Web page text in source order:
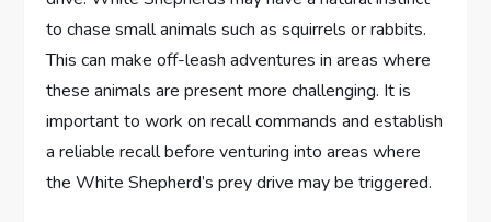
to chase small animals such as squirrels or rabbits.
This can make off-leash adventures in areas where
these animals are present more challenging. It is
important to work on recall commands and establish
a reliable recall before venturing into areas where
the White Shepherd’s prey drive may be triggered.